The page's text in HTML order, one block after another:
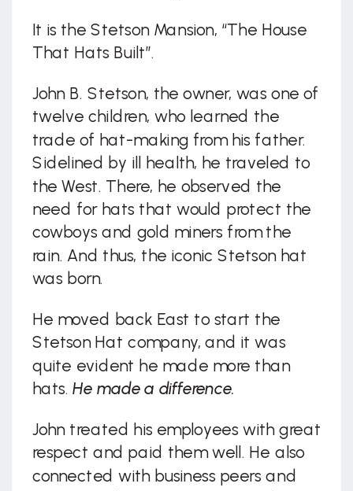
It is the Stetson Mansion, “The House
That Hats Built”.
John B. Stetson, the owner, was one of
twelve children, who learned the
trade of hat-making from his father.
Sidelined by ill health, he traveled to
the West. There, he observed the
need for hats that would protect the
cowboys and gold miners from the
rain. And thus, the iconic Stetson hat
was born.
He moved back East to start the
Stetson Hat company, and it was
quite evident he made more than
hats.He made a difference.
John treated his employees with great
respect and paid them well. He also
connected with business peers and